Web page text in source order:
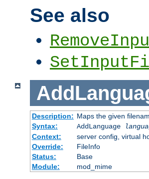
See also
Description: Maps the given
Syntax:
AddLanguage
Context:
server config, virtual
Override:
FileInfo
Status:
Base
Module:
mod_mime